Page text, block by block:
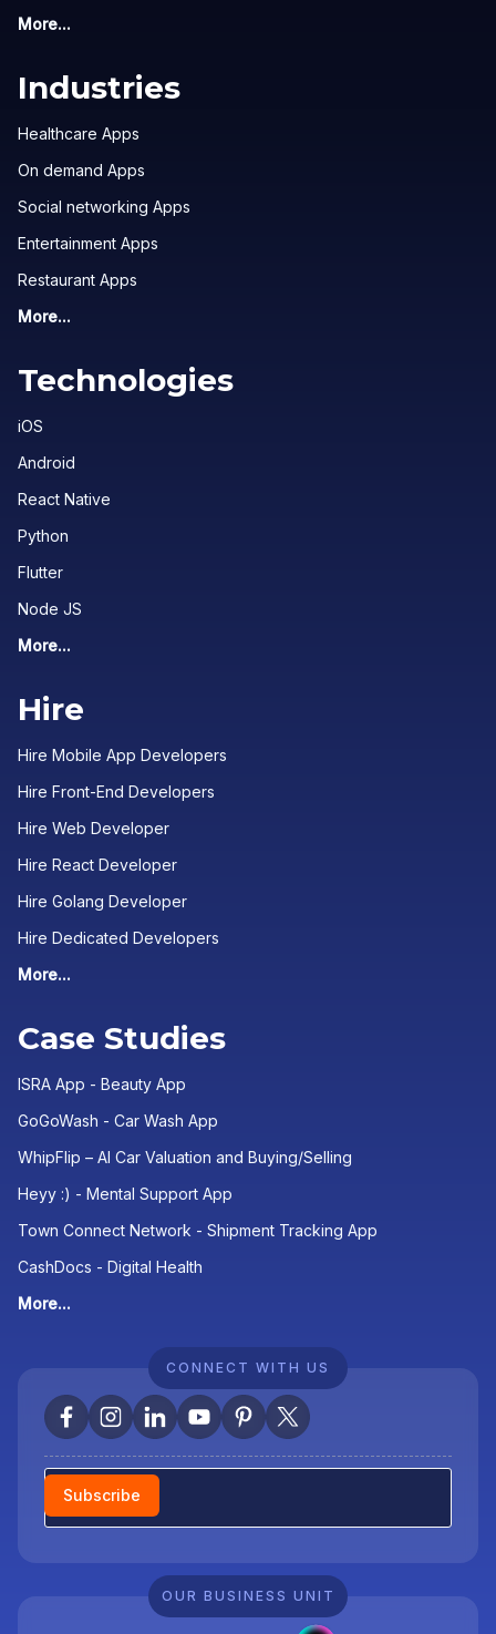
More...
Industries
Healthcare Apps
On demand Apps
Social networking Apps
Entertainment Apps
Restaurant Apps
More...
Technologies
iOS
Android
React Native
Python
Flutter
Node JS
More...
Hire
Hire Mobile App Developers
Hire Front-End Developers
Hire Web Developer
Hire React Developer
Hire Golang Developer
Hire Dedicated Developers
More...
Case Studies
ISRA App - Beauty App
GoGoWash - Car Wash App
WhipFlip – AI Car Valuation and Buying/Selling
Heyy :) - Mental Support App
Town Connect Network - Shipment Tracking App
CashDocs - Digital Health
More...
CONNECT WITH US
Newsletter
Subscribe
OUR BUSINESS UNIT